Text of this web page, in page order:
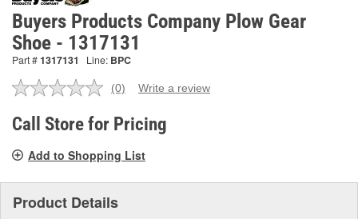
Buyers Products Company Plow Gear
Shoe - 1317131
Part #1317131 Line: BPC
No
value.
Same
link.
(0) Write a review
Call Store for Pricing
Add to Shopping List
Product Details